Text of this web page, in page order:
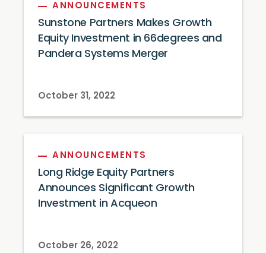
ANNOUNCEMENTS
Sunstone Partners Makes Growth
Equity Investment in 66degrees and
Pandera Systems Merger
October 31, 2022
ANNOUNCEMENTS
Long Ridge Equity Partners
Announces Significant Growth
Investment in Acqueon
October 26, 2022